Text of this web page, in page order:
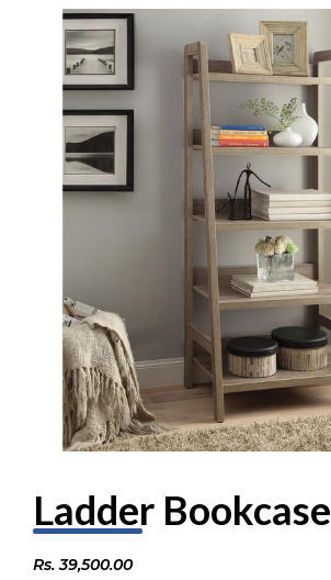
Ladder Bookcase
Rs. 39,500.00